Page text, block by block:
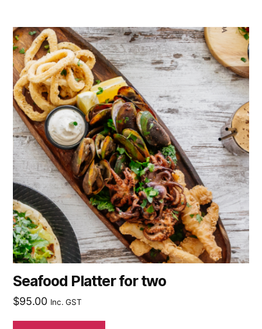
Seafood Platter for two
$95.00 Inc. GST